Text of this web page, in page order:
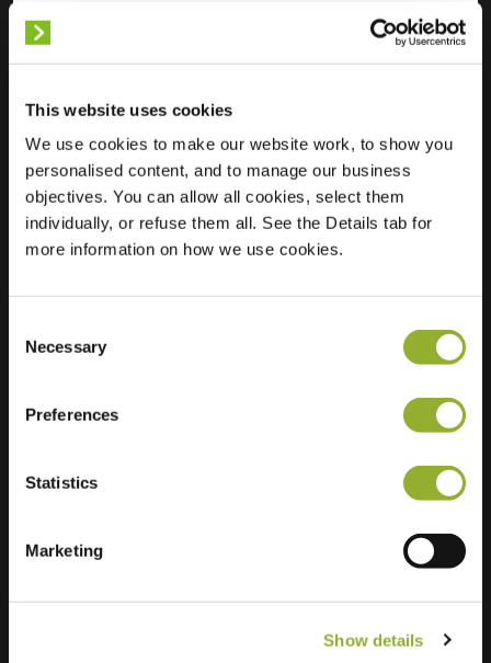
This website uses cookies
We use cookies to make our website work, to show you
personalised content, and to manage our business
objectives. You can allow all cookies, select them
individually, or refuse them all. See the Details tab for
more information on how we use cookies.
Selection
Necessary
Preferences
Statistics
Marketing
Show details
Location
Korte Haeg 55
3853 EB Ermelo
Netherlands
Regular Charging
Extra information